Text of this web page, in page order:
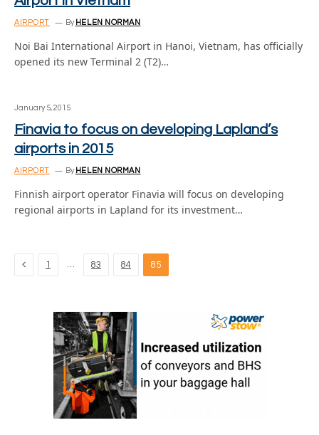
AIRPORT By HELEN NORMAN
Noi Bai International Airport in Hanoi, Vietnam, has officially
opened its new Terminal 2 (T2)…
January 5, 2015
Finavia to focus on developing Lapland’s
airports in 2015
AIRPORT By HELEN NORMAN
Finnish airport operator Finavia will focus on developing
regional airports in Lapland for its investment…
Previous
1 … 83 84 85